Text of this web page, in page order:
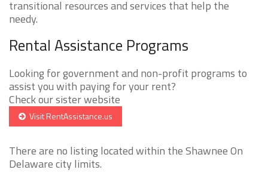
transitional resources and services that help the
needy.
Rental Assistance Programs
Looking for government and non-profit programs to
assist you with paying for your rent?
Check our sister website
Visit RentAssistance.us
There are no listing located within the Shawnee On
Delaware city limits.